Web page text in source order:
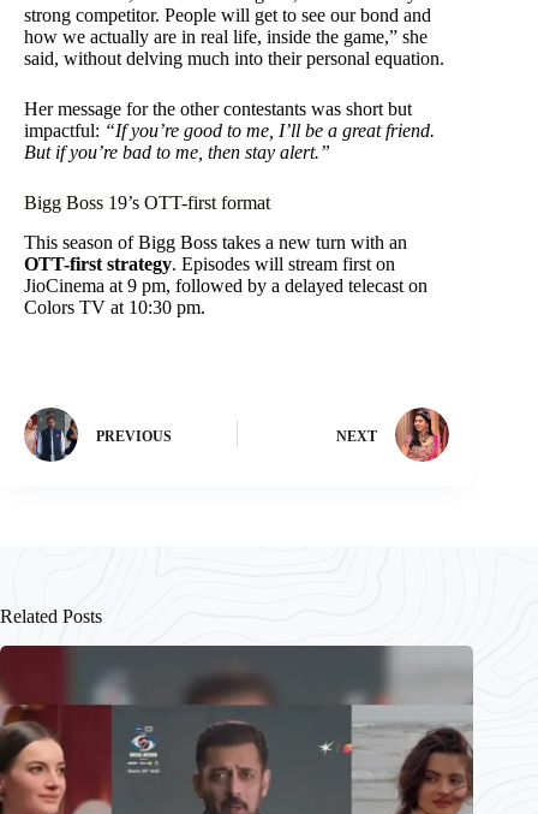
strong competitor. People will get to see our bond and
how we actually are in real life, inside the game,” she
said, without delving much into their personal equation.
Her message for the other contestants was short but
impactful: “If you’re good to me, I’ll be a great friend.
But if you’re bad to me, then stay alert.”
Bigg Boss 19’s OTT-first format
This season of Bigg Boss takes a new turn with an
OTT-first strategy. Episodes will stream first on
JioCinema at 9 pm, followed by a delayed telecast on
Colors TV at 10:30 pm.
PREVIOUS NEXT
Related Posts